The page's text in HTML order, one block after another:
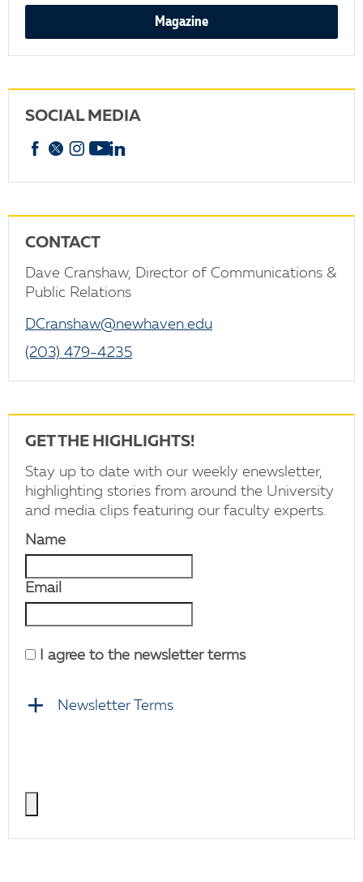
Magazine
SOCIAL MEDIA
Facebook
X Instagram
YouTube
CONTACT
Dave Cranshaw, Director of Communications &
Public Relations
DCranshaw@newhaven.edu
(203) 479-4235
GET THE HIGHLIGHTS!
Stay up to date with our weekly enewsletter,
highlighting stories from around the University
and media clips featuring our faculty experts.
Name
Email
I agree to the newsletter terms
Newsletter Terms